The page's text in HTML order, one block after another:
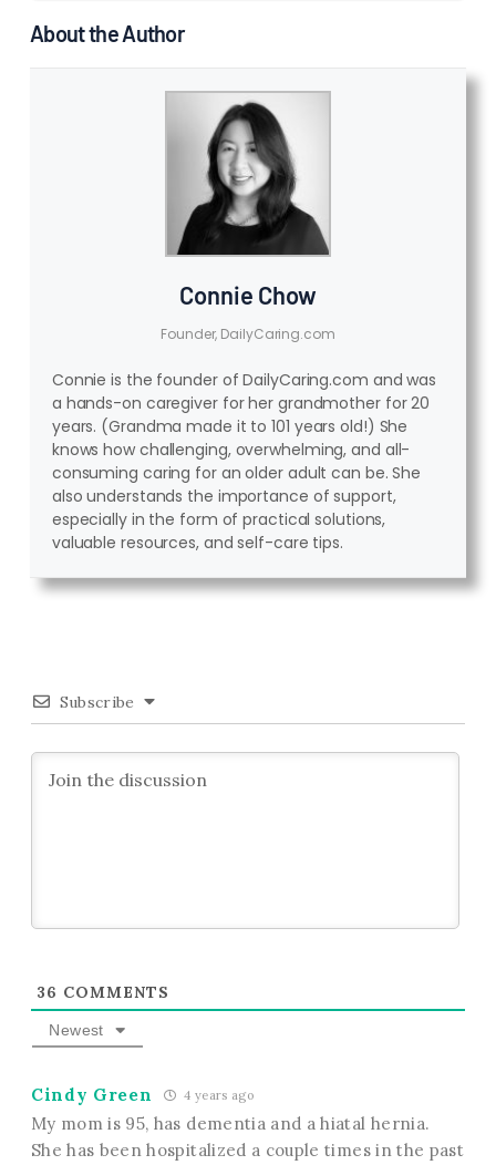
About the Author
Connie Chow
Founder, DailyCaring.com
Connie is the founder of DailyCaring.com and was
a hands-on caregiver for her grandmother for 20
years. (Grandma made it to 101 years old!) She
knows how challenging, overwhelming, and all-
consuming caring for an older adult can be. She
also understands the importance of support,
especially in the form of practical solutions,
valuable resources, and self-care tips.
Subscribe
36 COMMENTS
Newest
Cindy Green 4 years ago
My mom is 95, has dementia and a hiatal hernia.
She has been hospitalized a couple times in the past